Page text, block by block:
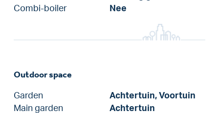
Combi-boiler Nee
Outdoor space
Garden
Achtertuin, Voortuin
Main garden
Achtertuin